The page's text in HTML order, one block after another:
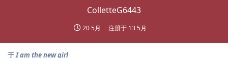
ColletteG6443
20 5月 注册于 13 5月
于I am the new girl